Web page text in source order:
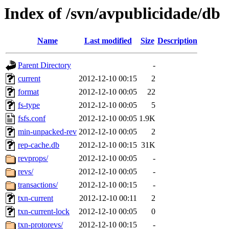
Index of /svn/avpublicidade/db
Name Last modified Size Description
Parent Directory
-
current
2012-12-10 00:15
2
format
2012-12-10 00:05
22
fs-type
2012-12-10 00:05
5
fsfs.conf
2012-12-10 00:05 1.9K
min-unpacked-rev 2012-12-10 00:05
2
rep-cache.db
2012-12-10 00:15 31K
revprops/
2012-12-10 00:05
-
revs/
2012-12-10 00:05
-
transactions/
2012-12-10 00:15
-
txn-current
2012-12-10 00:11
2
txn-current-lock
2012-12-10 00:05
0
txn-protorevs/
2012-12-10 00:15 -